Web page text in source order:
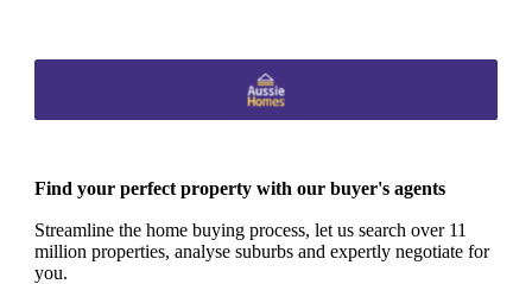
Find your perfect property with our buyer's agents
Streamline the home buying process, let us search over 11
million properties, analyse suburbs and expertly negotiate for
you.